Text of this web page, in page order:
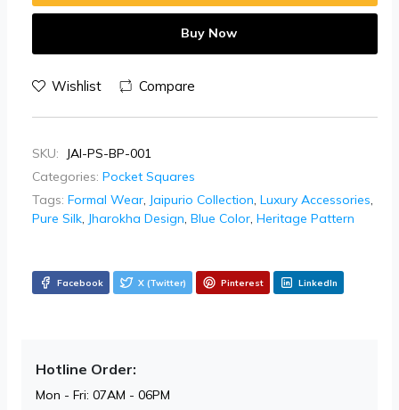
Buy Now
Wishlist Compare
SKU:
JAI-PS-BP-001
Categories: Pocket Squares
Tags: Formal Wear, Jaipurio Collection, Luxury Accessories,
Pure Silk, Jharokha Design, Blue Color, Heritage Pattern
Facebook X (Twitter) Pinterest LinkedIn
Hotline Order:
Mon - Fri: 07AM - 06PM